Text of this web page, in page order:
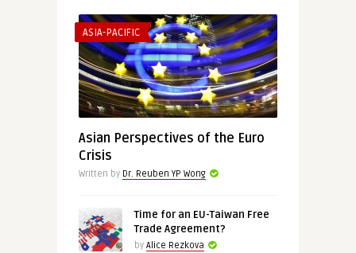
ASIA-PACIFIC
Asian Perspectives of the Euro
Crisis
Written by Dr. Reuben YP Wong
Time for an EU-Taiwan Free
Trade Agreement?
by Alice Rezkova